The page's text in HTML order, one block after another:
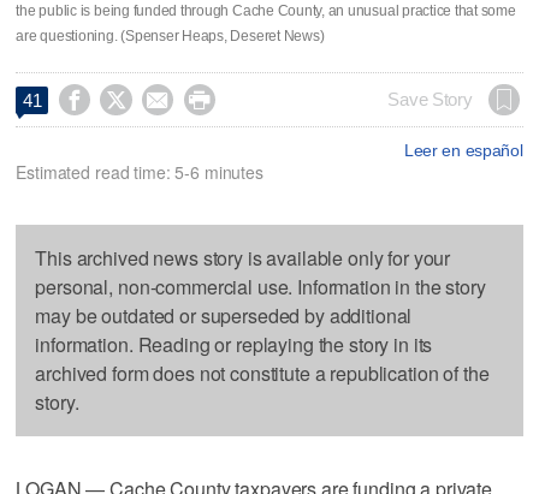
the public is being funded through Cache County, an unusual practice that some
are questioning. (Spenser Heaps, Deseret News)
41     Save Story
Leer en español
Estimated read time: 5-6 minutes
This archived news story is available only for your
personal, non-commercial use. Information in the story
may be outdated or superseded by additional
information. Reading or replaying the story in its
archived form does not constitute a republication of the
story.